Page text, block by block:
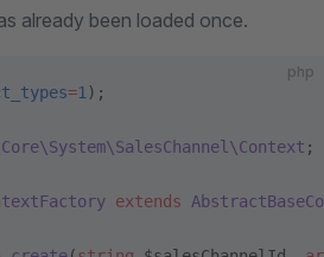
already been loaded once.
php
=1 );
;
extends